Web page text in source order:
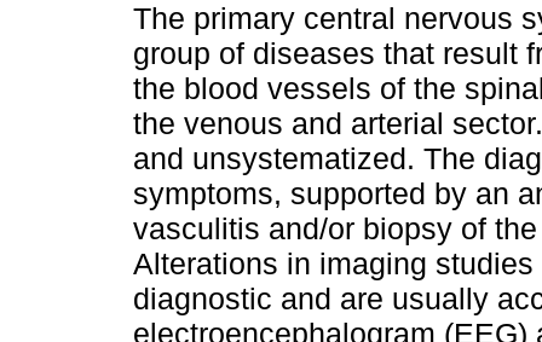
The primary central nervous
group of diseases that result
the blood vessels of the
the venous and arterial
and unsystematized. The
symptoms, supported by an
vasculitis and/or biopsy of
Alterations in imaging
diagnostic and are usually
electroencephalogram